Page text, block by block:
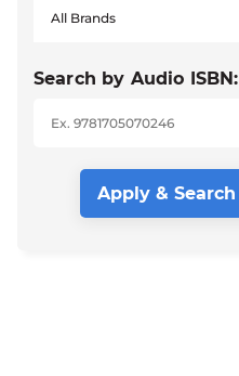
Search by Audio ISBN: